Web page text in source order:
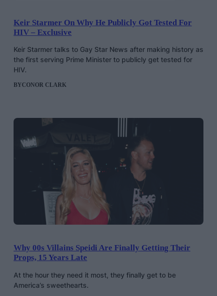
Keir Starmer On Why He Publicly Got Tested For
HIV – Exclusive
Keir Starmer talks to Gay Star News after making history as
the first serving Prime Minister to publicly get tested for
HIV.
BYCONOR CLARK
Why 00s Villains Speidi Are Finally Getting Their
Props, 15 Years Late
At the hour they need it most, they finally get to be
America’s sweethearts.